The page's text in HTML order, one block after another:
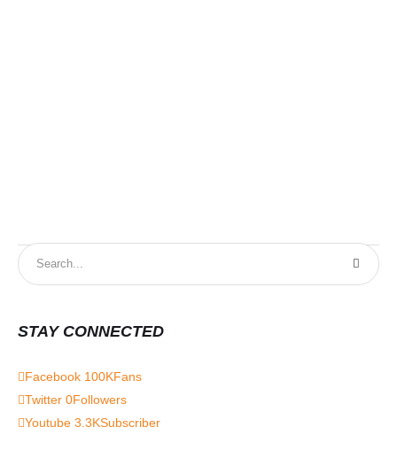
STAY CONNECTED
Facebook 100KFans
Twitter 0Followers
Youtube 3.3KSubscriber